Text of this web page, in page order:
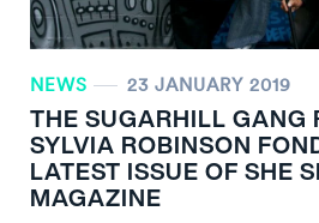
NEWS 23 JANUARY 2019
THE SUGARHILL GANG
SYLVIA ROBINSON
LATEST ISSUE OF SHE
MAGAZINE